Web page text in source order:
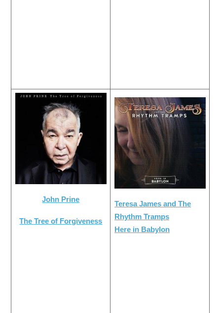
John Prine
The Tree of Forgiveness
Teresa James and The
Rhythm Tramps
Here in Babylon